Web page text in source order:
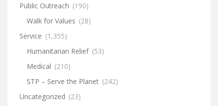
Public Outreach (190)
Walk for Values (28)
Service (1,355)
Humanitarian Relief (53)
Medical (210)
STP – Serve the Planet (242)
Uncategorized (23)